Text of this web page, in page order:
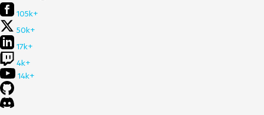
105k+
50k+
17k+
4k+
14k+